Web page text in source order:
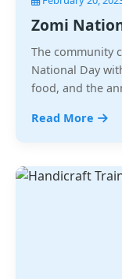
Zomi
The community
National Day
food, and the
Read More